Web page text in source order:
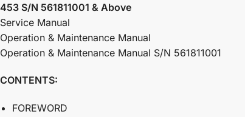
453 S/N 561811001 & Above
Service Manual
Operation & Maintenance Manual
Operation & Maintenance Manual S/N 561811001
CONTENTS:
FOREWORD